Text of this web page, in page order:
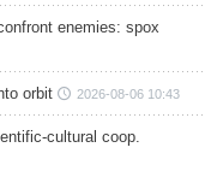
enemies: spox
orbit 2026-08-06 10:43
cultural coop.